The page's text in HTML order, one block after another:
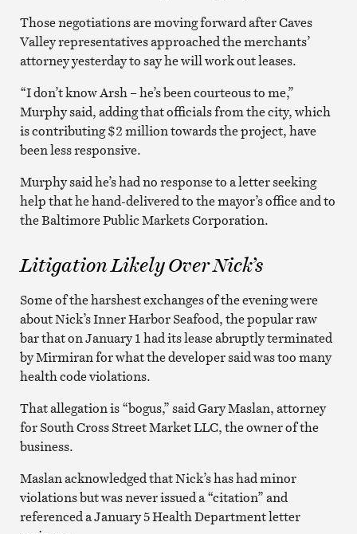
Those negotiations are moving forward after Caves
Valley representatives approached the merchants’
attorney yesterday to say he will work out leases.
“I don’t know Arsh – he’s been courteous to me,”
Murphy said, adding that officials from the city, which
is contributing $2 million towards the project, have
been less responsive.
Murphy said he’s had no response to a letter seeking
help that he hand-delivered to the mayor’s office and to
the Baltimore Public Markets Corporation.
Litigation Likely Over Nick’s
Some of the harshest exchanges of the evening were
about Nick’s Inner Harbor Seafood, the popular raw
bar that on January 1 had its lease abruptly terminated
by Mirmiran for what the developer said was too many
health code violations.
That allegation is “bogus,” said Gary Maslan, attorney
for South Cross Street Market LLC, the owner of the
business.
Maslan acknowledged that Nick’s has had minor
violations but was never issued a “citation” and
referenced a January 5 Health Department letter